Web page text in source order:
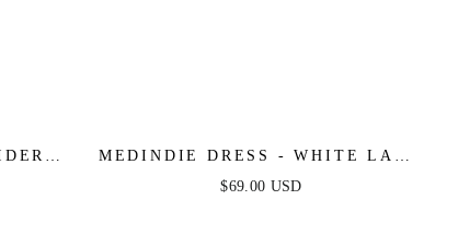
MEDINDIE DRESS - WHITE LACE
OPEN BACK DRESS
$69.00 USD